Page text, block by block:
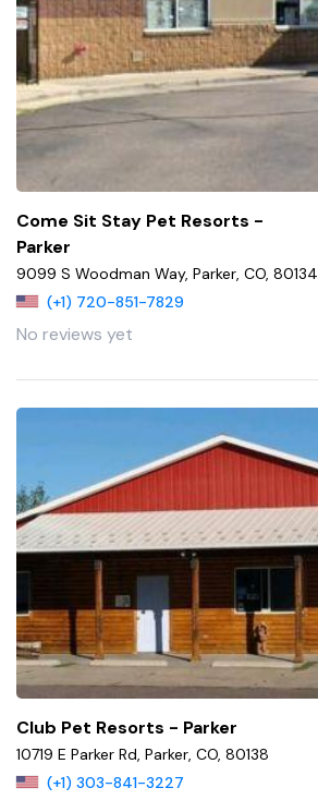
Come Sit Stay Pet Resorts -
Parker
9099 S Woodman Way, Parker, CO, 80134
(+1) 720-851-7829
No reviews yet
Club Pet Resorts - Parker
10719 E Parker Rd, Parker, CO, 80138
(+1) 303-841-3227